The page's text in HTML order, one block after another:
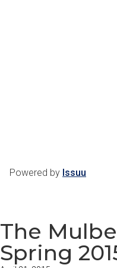
Powered by Issuu
The
Spring